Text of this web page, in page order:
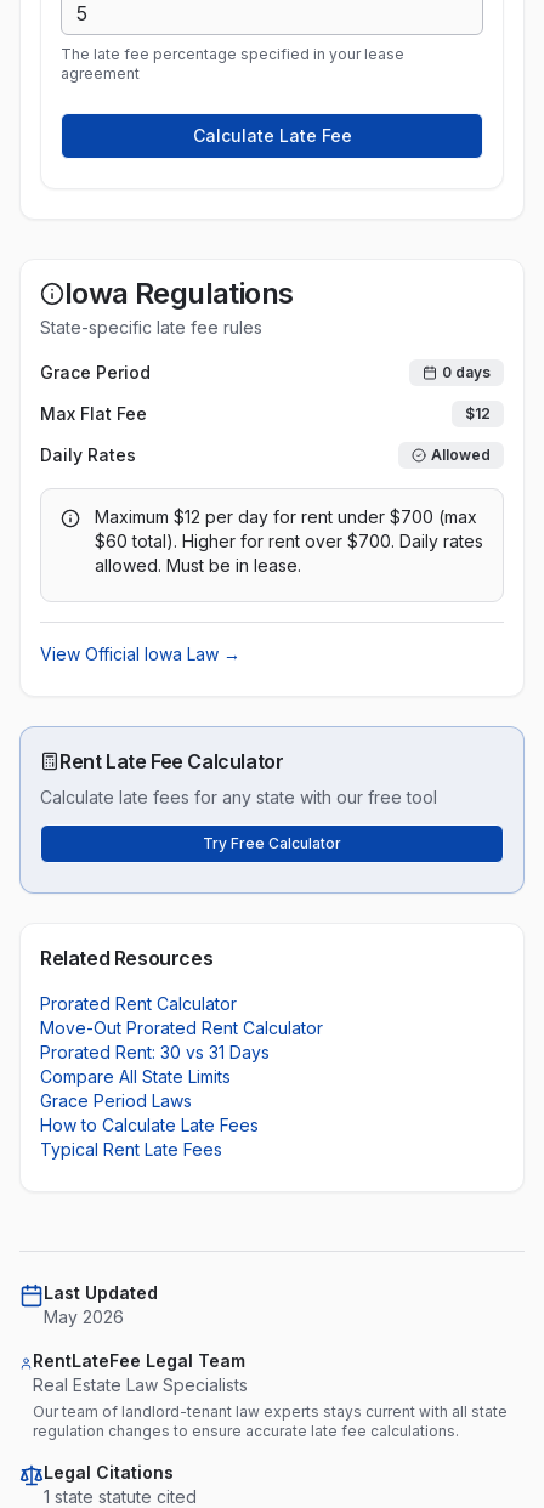
The late fee percentage specified in your lease
agreement
Calculate Late Fee
Iowa Regulations
State-specific late fee rules
Grace Period 0 days
Max Flat Fee $12
Daily Rates Allowed
Maximum $12 per day for rent under $700 (max
$60 total). Higher for rent over $700. Daily rates
allowed. Must be in lease.
View Official Iowa Law →
Rent Late Fee Calculator
Calculate late fees for any state with our free tool
Try Free Calculator
Related Resources
Prorated Rent Calculator
Move-Out Prorated Rent Calculator
Prorated Rent: 30 vs 31 Days
Compare All State Limits
Grace Period Laws
How to Calculate Late Fees
Typical Rent Late Fees
Last Updated
May 2026
RentLateFee Legal Team
Real Estate Law Specialists
Our team of landlord-tenant law experts stays current with all state
regulation changes to ensure accurate late fee calculations.
Legal Citations
1 state statute cited